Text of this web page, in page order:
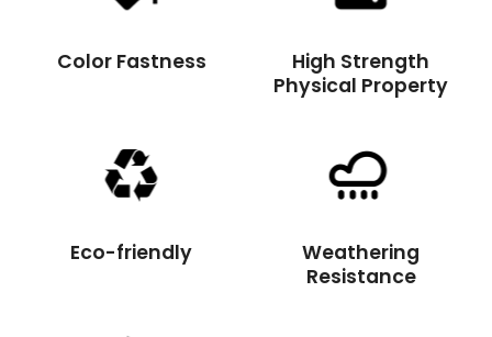
Color Fastness
High Strength
Physical Property
Eco-friendly
Weathering
Resistance